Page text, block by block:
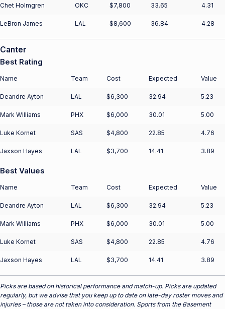
Chet Holmgren OKC $7,800 33.65 4.31
LeBron James LAL $8,600 36.84 4.28
Canter
Best Rating
Name Team Cost Expected Value
Deandre Ayton LAL $6,300 32.94 5.23
Mark Williams PHX $6,000 30.01 5.00
Luke Kornet SAS $4,800 22.85 4.76
Jaxson Hayes LAL $3,700 14.41 3.89
Best Values
Name Team Cost Expected Value
Deandre Ayton LAL $6,300 32.94 5.23
Mark Williams PHX $6,000 30.01 5.00
Luke Kornet SAS $4,800 22.85 4.76
Jaxson Hayes LAL $3,700 14.41 3.89
Picks are based on historical performance and match-up. Picks are updated
regularly, but we advise that you keep up to date on late-day roster moves and
injuries – those are not taken into consideration. Sports from the Basement